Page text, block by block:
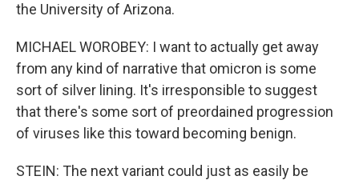
the University of Arizona.
MICHAEL WOROBEY: I want to actually get away
from any kind of narrative that omicron is some
sort of silver lining. It's irresponsible to suggest
that there's some sort of preordained progression
of viruses like this toward becoming benign.
STEIN: The next variant could just as easily be